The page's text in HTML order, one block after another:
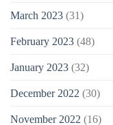
March 2023 (31)
February 2023 (48)
January 2023 (32)
December 2022 (30)
November 2022 (16)